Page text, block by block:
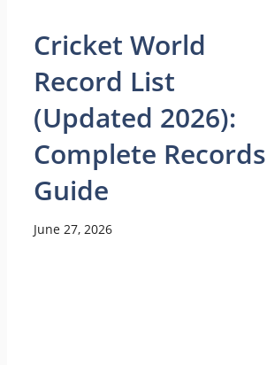
Cricket World
Record List
(Updated 2026):
Complete Records
Guide
June 27, 2026